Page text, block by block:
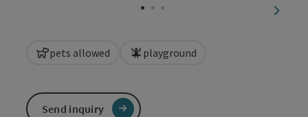
next
pets allowed playground
Send inquiry